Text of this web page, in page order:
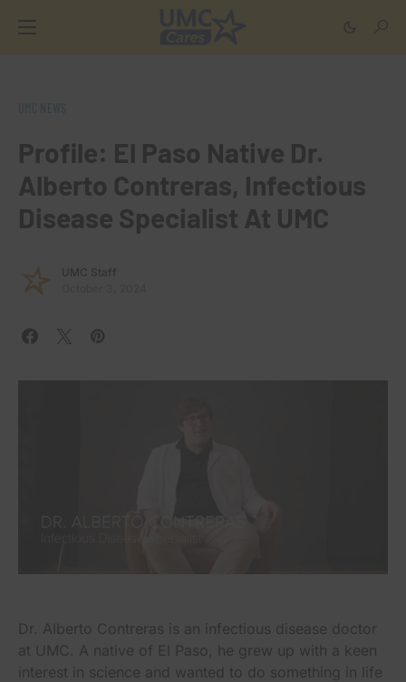
Profile: El Paso Native Dr.
Alberto Contreras, Infectious
Disease Specialist At UMC
UMC Staff
Dr. Alberto Contreras is an infectious disease doctor
at UMC. A native of El Paso, he grew up with a keen
interest in science and wanted to do something in life